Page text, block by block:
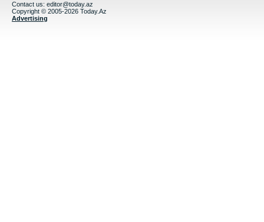
Contact us: editor@today.az
Copyright © 2005-2026 Today.Az
Advertising